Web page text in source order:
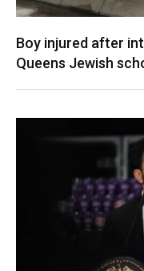
Boy injured after
Queens Jewish